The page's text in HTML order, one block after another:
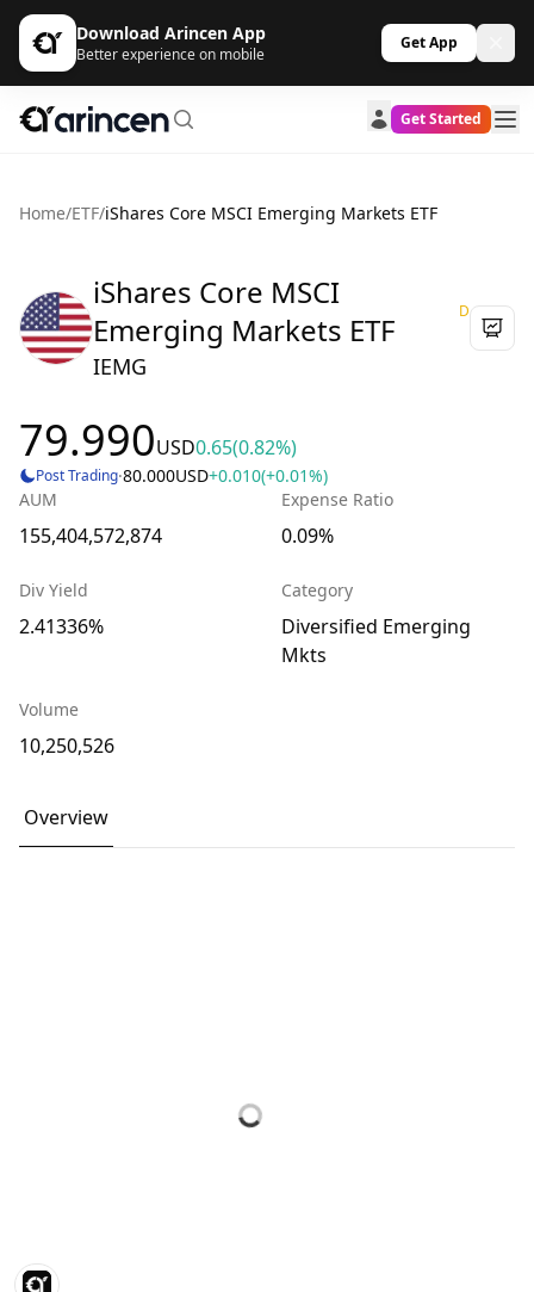
Download Arincen App
Better experience on mobile
Get App
Get Started
Home/ETF/iShares Core MSCI Emerging Markets ETF
iShares Core MSCI
Emerging Markets ETF
D
IEMG
79.990USD0.65(0.82%)
Post Trading·80.000USD+0.010(+0.01%)
AUM
155,404,572,874
Expense Ratio
0.09%
Div Yield
2.41336%
Category
Diversified Emerging
Mkts
Volume
10,250,526
Overview